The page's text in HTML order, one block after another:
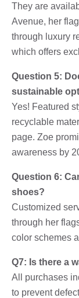
They are
Avenue, her
through luxury
which offers
Question 5:
sustainable
Yes! Featured
recyclable
page. Zoe
awareness by
Question 6:
shoes?
Customized
through her
color schemes
Q7: Is there a
All purchases
to prevent